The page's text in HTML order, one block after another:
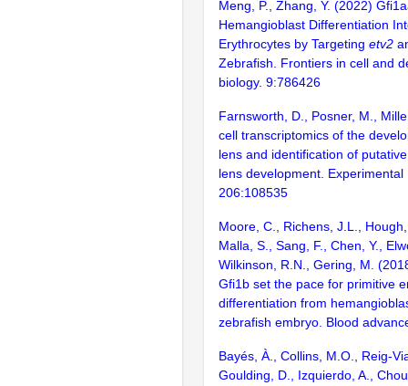
Meng, P., Zhang, Y. (2022)
Hemangioblast Differentiation
Erythrocytes by Targeting etv2
Zebrafish. Frontiers in cell and
biology. 9:786426
Farnsworth, D., Posner, M.,
cell transcriptomics of the
lens and identification of
lens development. Experimental
206:108535
Moore, C., Richens, J.L.,
Malla, S., Sang, F., Chen, Y.,
Wilkinson, R.N., Gering, M.
Gfi1b set the pace for primitive
differentiation from
zebrafish embryo. Blood
Bayés, À., Collins, M.O., Reig-
Goulding, D., Izquierdo, A.,